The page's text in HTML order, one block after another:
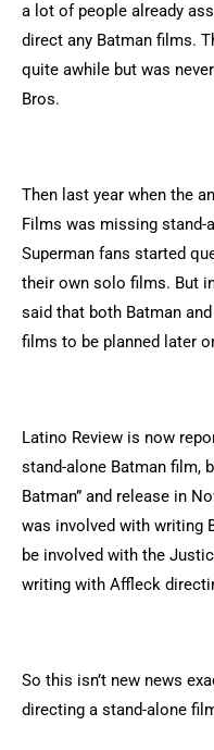
a lot of people already
direct any Batman films.
quite awhile but was
Bros.
Then last year when the
Films was missing stand-
Superman fans started
their own solo films. But
said that both Batman
films to be planned later
Latino Review is now
stand-alone Batman film,
Batman” and release in
was involved with writing
be involved with the
writing with Affleck
So this isn’t new news
directing a stand-alone